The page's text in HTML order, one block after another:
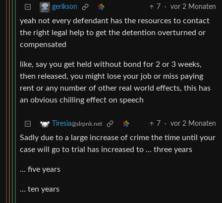
gerikson 7 · vor 2 Monaten
yeah not every defendant has the resources to contact
the right legal help to get the detention overturned or
compensated
like, say you get held without bond for 2 or 3 weeks,
then released, you might lose your job or miss paying
rent or any number of other real world effects, this has
an obvious chilling effect on speech
Tiresia@slrpnk.net 7 · vor 2 Monaten
Sadly due to a large increase of crime the time until your
case will go to trial has increased to … three years
… five years
… ten years